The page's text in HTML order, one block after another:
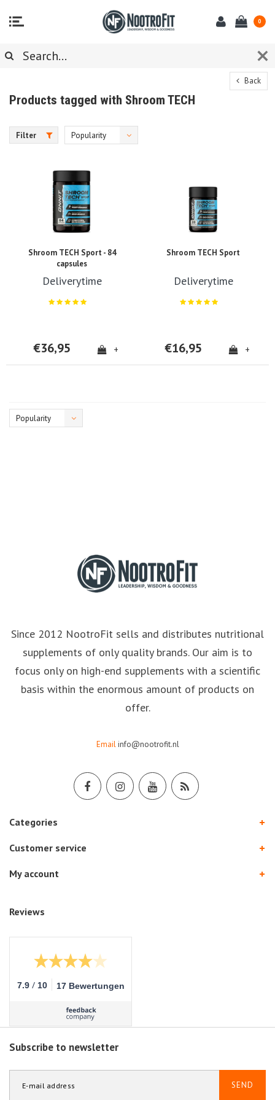
0
Back
Products tagged with Shroom TECH
Filter Popularity
Shroom TECH Sport - 84
capsules
Deliverytime
€36,95 +
Shroom TECH Sport
Deliverytime
€16,95 +
Popularity
Since 2012 NootroFit sells and distributes nutritional
supplements of only quality brands. Our aim is to
focus only on high-end supplements with a scientific
basis within the enormous amount of products on
offer.
Email info@nootrofit.nl
Categories
Customer service
My account
Reviews
7.9 / 10 17 Bewertungen
Subscribe to newsletter
SEND